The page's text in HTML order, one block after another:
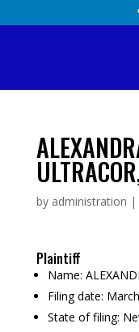
by administration |
Plaintiff
Name:
Filing date:
State of filing: